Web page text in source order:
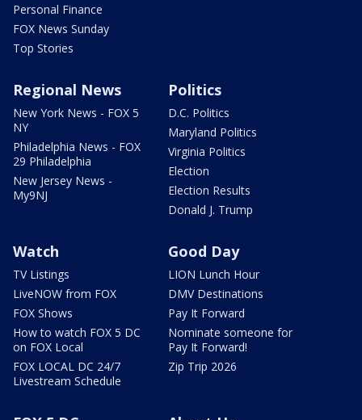
Personal Finance
FOX News Sunday
Top Stories
Regional News
New York News - FOX 5
NY
Philadelphia News - FOX
29 Philadelphia
New Jersey News -
My9NJ
Politics
D.C. Politics
Maryland Politics
Virginia Politics
Election
Election Results
Donald J. Trump
Watch
TV Listings
LiveNOW from FOX
FOX Shows
How to watch FOX 5 DC
on FOX Local
FOX LOCAL DC 24/7
Livestream Schedule
Good Day
LION Lunch Hour
DMV Destinations
Pay It Forward
Nominate someone for
Pay It Forward!
Zip Trip 2026